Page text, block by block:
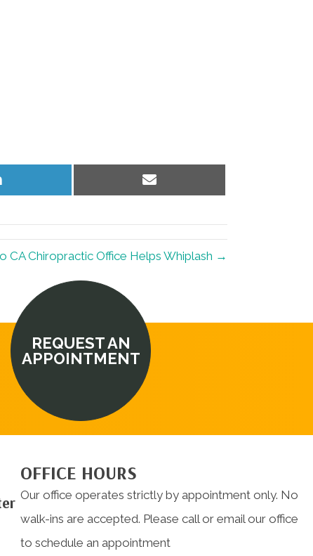
Share
Share
CA Chiropractic Office Helps Whiplash →
REQUEST AN
APPOINTMENT
OFFICE HOURS
Our office operates strictly by appointment only. No
walk-ins are accepted. Please call or email our office
to schedule an appointment